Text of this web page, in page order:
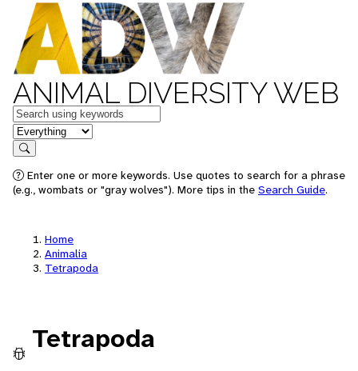
ANIMAL DIVERSITY WEB
Keywords
in feature
Search
Enter one or more keywords. Use quotes to search for a phrase
(e.g., wombats or "gray wolves"). More tips in the Search Guide.
Home
Animalia
Tetrapoda
Tetrapoda